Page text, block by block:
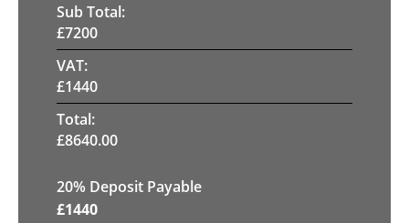
Sub Total:
£7200
VAT:
£1440
Total:
£8640.00
20% Deposit Payable
£1440